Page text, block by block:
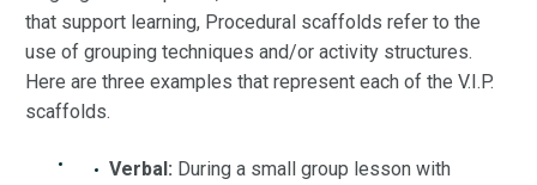
that support learning, Procedural scaffolds refer to the
use of grouping techniques and/or activity structures.
Here are three examples that represent each of the V.I.P.
scaffolds.
Verbal: During a small group lesson with